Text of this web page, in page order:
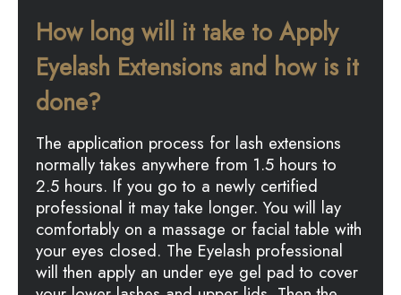
How long will it take to Apply
Eyelash Extensions and how is it
done?
The application process for lash extensions
normally takes anywhere from 1.5 hours to
2.5 hours. If you go to a newly certified
professional it may take longer. You will lay
comfortably on a massage or facial table with
your eyes closed. The Eyelash professional
will then apply an under eye gel pad to cover